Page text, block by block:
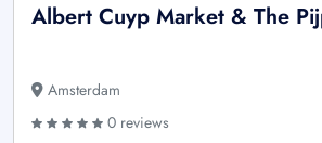
Albert Cuyp Market & The
Amsterdam
0 reviews